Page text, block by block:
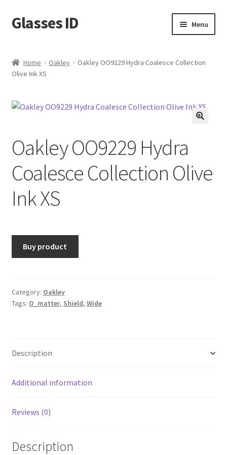
Skip
to
Skip
to
Glasses ID Menu
Home Oakley
Oakley OO9229 Hydra Coalesce Collection
Olive Ink XS
Oakley OO9229 Hydra
Coalesce Collection Olive
Ink XS
Buy product
Category: Oakley
Tags: O_matter, Shield, Wide
Description
Additional information
Reviews (0)
Description